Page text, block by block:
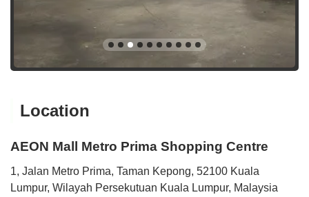
Location
AEON Mall Metro Prima Shopping Centre
1, Jalan Metro Prima, Taman Kepong, 52100 Kuala
Lumpur, Wilayah Persekutuan Kuala Lumpur, Malaysia